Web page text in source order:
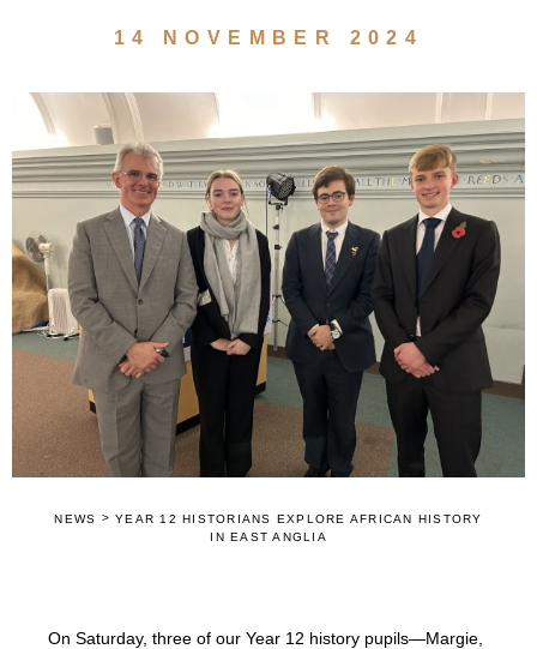
14 NOVEMBER 2024
NEWS >YEAR 12 HISTORIANS EXPLORE AFRICAN HISTORY
IN EAST ANGLIA
On Saturday, three of our Year 12 history pupils—Margie,